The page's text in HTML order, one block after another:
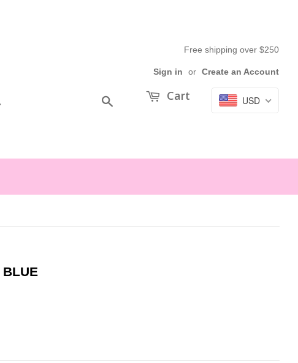
Free shipping over $250
Sign in or Create an Account
Cart USD
BLUE